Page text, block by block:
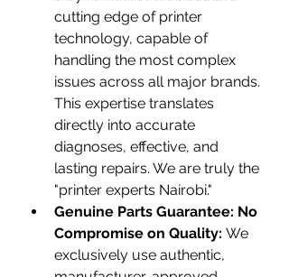
cutting edge of printer
technology, capable of
handling the most complex
issues across all major brands.
This expertise translates
directly into accurate
diagnoses, effective, and
lasting repairs. We are truly the
"printer experts Nairobi."
Genuine Parts Guarantee: No
Compromise on Quality: We
exclusively use authentic,